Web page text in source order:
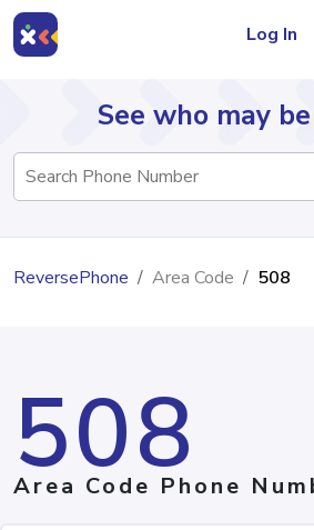
Log In
Directory
Articles
See who may
ReversePhone Area Code 508
508
Area Code Phone